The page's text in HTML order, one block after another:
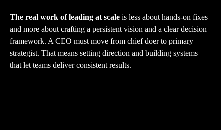
The real work of leading at scale is less about hands-on fixes
and more about crafting a persistent vision and a clear decision
framework. A CEO must move from chief doer to primary
strategist. That means setting direction and building systems
that let teams deliver consistent results.